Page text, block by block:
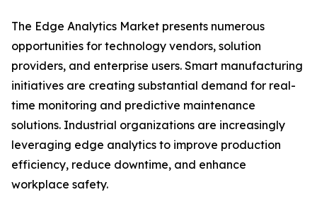
The Edge Analytics Market presents numerous
opportunities for technology vendors, solution
providers, and enterprise users. Smart manufacturing
initiatives are creating substantial demand for real-
time monitoring and predictive maintenance
solutions. Industrial organizations are increasingly
leveraging edge analytics to improve production
efficiency, reduce downtime, and enhance
workplace safety.